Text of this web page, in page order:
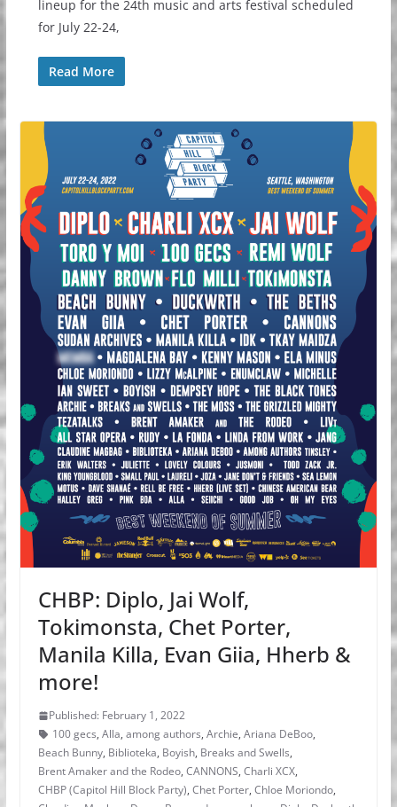
lineup for the 24th music and arts festival scheduled
for July 22-24,
Read More
CHBP: Diplo, Jai Wolf,
Tokimonsta, Chet Porter,
Manila Killa, Evan Giia, Hherb &
more!
Published: February 1, 2022
100 gecs, Alla, among authors, Archie, Ariana DeBoo,
Beach Bunny, Biblioteka, Boyish, Breaks and Swells,
Brent Amaker and the Rodeo, CANNONS, Charli XCX,
CHBP (Capitol Hill Block Party), Chet Porter, Chloe Moriondo,